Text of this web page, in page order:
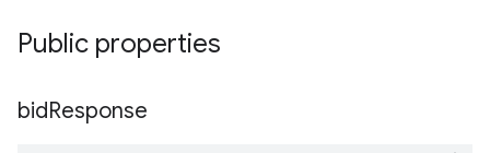
Public properties
bidResponse